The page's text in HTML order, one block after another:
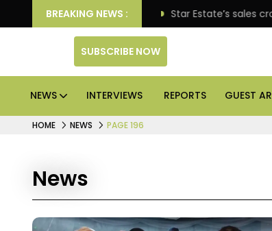
BREAKING NEWS :
engagement Star Estate’s sales cross Rs
SUBSCRIBE NOW
NEWS INTERVIEWS REPORTS GUEST
HOME NEWS PAGE 196
News